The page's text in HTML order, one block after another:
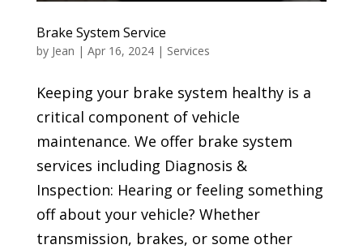
Brake System Service
by Jean | Apr 16, 2024| Services
Keeping your brake system healthy is a
critical component of vehicle
maintenance. We offer brake system
services including Diagnosis &
Inspection: Hearing or feeling something
off about your vehicle? Whether
transmission, brakes, or some other